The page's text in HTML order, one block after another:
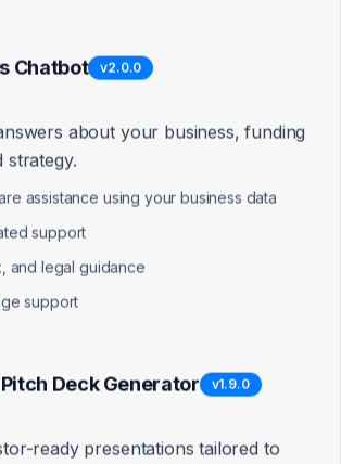
Access Denied
permission to view this page. Admin
access is required.
Chatbot v2.0.0
about your business, funding
strategy.
assistance using your business data
support
and legal guidance
support
Deck Generator v1.9.0
ready presentations tailored to